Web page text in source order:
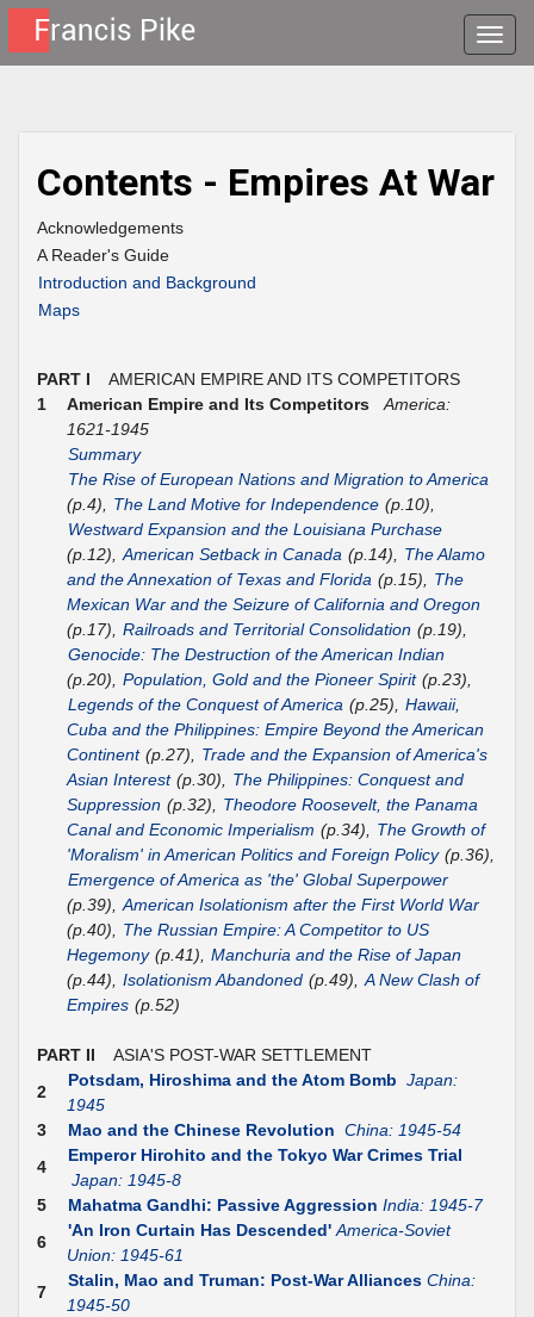
Toggle
Contents - Empires At War
Acknowledgements
A Reader's Guide
Introduction and Background
Maps
PART I AMERICAN EMPIRE AND ITS COMPETITORS
1
American Empire and Its Competitors
America:
1621-1945
Summary
The Rise of European Nations and Migration to America
(p.4),
The Land Motive for Independence (p.10),
Westward Expansion and the Louisiana Purchase
(p.12), American Setback in Canada (p.14),
The Alamo
and the Annexation of Texas and Florida (p.15),
The
Mexican War and the Seizure of California and Oregon
(p.17), Railroads and Territorial Consolidation (p.19),
Genocide: The Destruction of the American Indian
(p.20), Population, Gold and the Pioneer Spirit (p.23),
Legends of the Conquest of America (p.25), Hawaii,
Cuba and the Philippines: Empire Beyond the American
Continent (p.27),
Trade and the Expansion of America's
Asian Interest (p.30),
The Philippines: Conquest and
Suppression (p.32),
Theodore Roosevelt, the Panama
Canal and Economic Imperialism (p.34),
The Growth of
'Moralism' in American Politics and Foreign Policy (p.36),
Emergence of America as 'the' Global Superpower
(p.39), American Isolationism after the First World War
(p.40),
The Russian Empire: A Competitor to US
Hegemony (p.41), Manchuria and the Rise of Japan
(p.44), Isolationism Abandoned (p.49), A New Clash of
Empires (p.52)
PART II ASIA'S POST-WAR SETTLEMENT
2
Potsdam, Hiroshima and the Atom Bomb Japan:
1945
3
Mao and the Chinese Revolution China: 1945-54
4
Emperor Hirohito and the Tokyo War Crimes Trial
Japan: 1945-8
5
Mahatma Gandhi: Passive Aggression India: 1945-7
6
'An Iron Curtain Has Descended' America-Soviet
Union: 1945-61
7
Stalin, Mao and Truman: Post-War Alliances China:
1945-50